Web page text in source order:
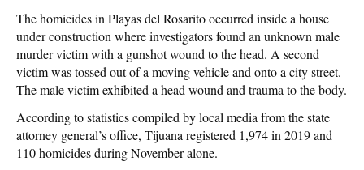
The homicides in Playas del Rosarito occurred inside a house
under construction where investigators found an unknown male
murder victim with a gunshot wound to the head. A second
victim was tossed out of a moving vehicle and onto a city street.
The male victim exhibited a head wound and trauma to the body.
According to statistics compiled by local media from the state
attorney general’s office, Tijuana registered 1,974 in 2019 and
110 homicides during November alone.